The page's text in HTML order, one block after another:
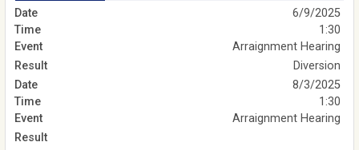
6/9/2025
1:30
Arraignment Hearing
Diversion
8/3/2025
1:30
Arraignment Hearing